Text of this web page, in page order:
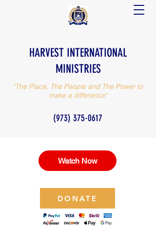
HARVEST INTERNATIONAL
MINISTRIES
"The Place, The People and The Power to
make a difference"
(973) 375-0617
Watch Now
DONATE